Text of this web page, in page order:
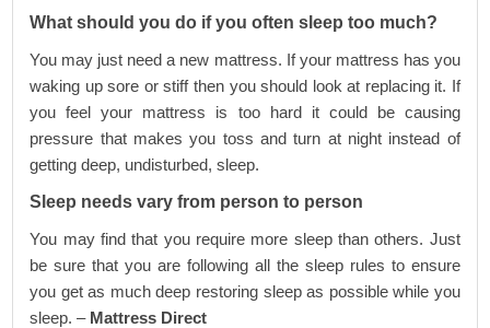
What should you do if you often sleep too much?
You may just need a new mattress. If your mattress has you
waking up sore or stiff then you should look at replacing it. If
you feel your mattress is too hard it could be causing
pressure that makes you toss and turn at night instead of
getting deep, undisturbed, sleep.
Sleep needs vary from person to person
You may find that you require more sleep than others. Just
be sure that you are following all the sleep rules to ensure
you get as much deep restoring sleep as possible while you
sleep. –Mattress Direct